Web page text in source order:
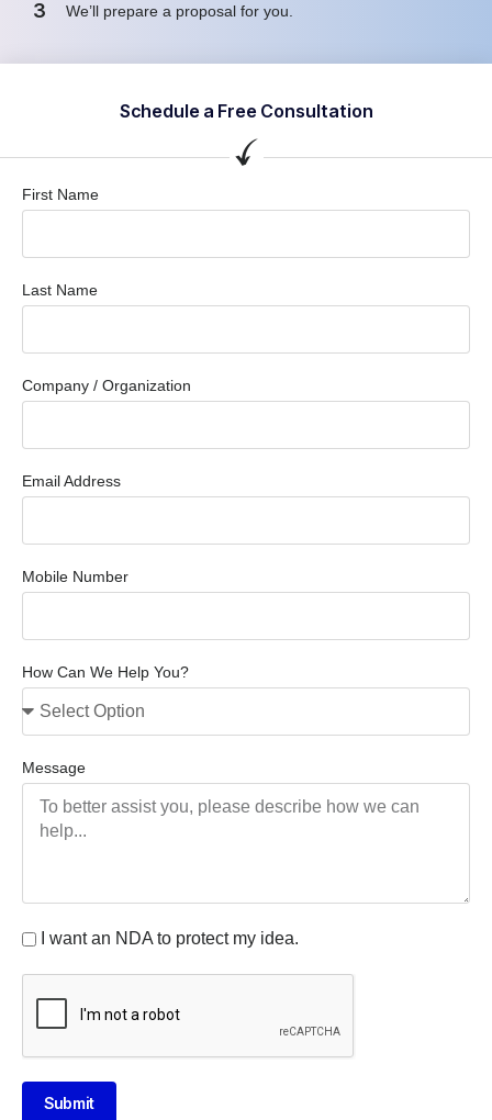
3 We’ll prepare a proposal for you.
Schedule a Free Consultation
First Name
Last Name
Company / Organization
Email Address
Mobile Number
How Can We Help You?
Message
I want an NDA to protect my idea.
Submit